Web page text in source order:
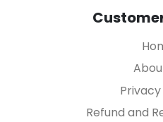
Refund and